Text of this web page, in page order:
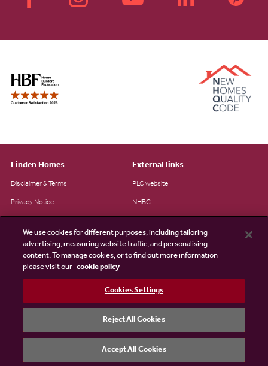
Linden Homes
Disclaimer & Terms
Privacy Notice
Modern Slavery Statement
Site Map
External links
PLC website
NHBC
We use cookies for different purposes, including tailoring
advertising, measuring website traffic, and personalising
content. To manage cookies, or to find out more information
please visit our cookie policy
Cookies Settings
Reject All Cookies
Accept All Cookies